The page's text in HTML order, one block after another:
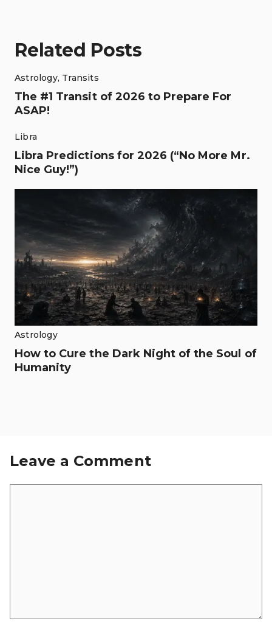
Related Posts
Astrology, Transits
The #1 Transit of 2026 to Prepare For
ASAP!
Libra
Libra Predictions for 2026 (“No More Mr.
Nice Guy!”)
Astrology
How to Cure the Dark Night of the Soul of
Humanity
Leave a Comment